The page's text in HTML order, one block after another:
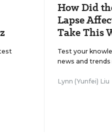
How Did
Lapse
Take This
Test your
news and
Lynn (Yunfei) Liu